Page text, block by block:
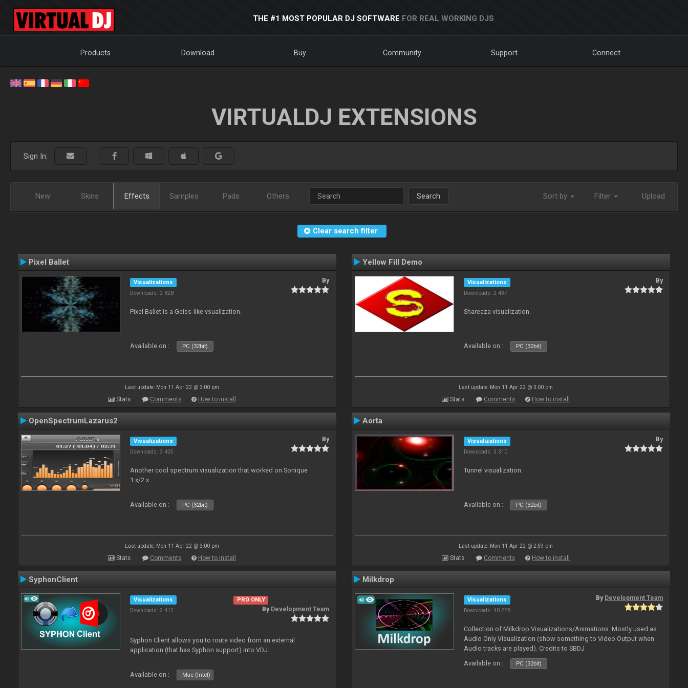
THE #1 MOST POPULAR DJ SOFTWARE FOR REAL WORKING DJS
Products Download Buy Community Support Connect
VIRTUALDJ EXTENSIONS
Sign In:
New Skins Effects Samples Pads Others Search Sort by Filter Upload
Clear search filter
Pixel Ballet
Visualizations
Downloads: 2 828
By
Pixel Ballet is a Geiss-like vsualization.
Available on : PC (32bit)
Last update: Mon 11 Apr 22 @ 3:00 pm
Stats Comments How to install
Yellow Fill Demo
Visualizations
Downloads: 2 437
By
Shareaza visualization.
Available on : PC (32bit)
Last update: Mon 11 Apr 22 @ 3:00 pm
Stats Comments How to install
OpenSpectrumLazarus2
Visualizations
Downloads: 3 425
By
Another cool spectrum visualization that worked on Sonique
1.x/2.x.
Available on : PC (32bit)
Last update: Mon 11 Apr 22 @ 3:00 pm
Stats Comments How to install
Aorta
Visualizations
Downloads: 3 310
By
Tunnel visualization.
Available on : PC (32bit)
Last update: Mon 11 Apr 22 @ 2:59 pm
Stats Comments How to install
SyphonClient
Visualizations
Downloads: 2 412
PRO ONLY
By Development Team
Syphon Client allows you to route video from an external
application (that has Syphon support) into VDJ.
Available on : Mac (Intel)
Milkdrop
Visualizations
Downloads: 40 228
By Development Team
Collection of Milkdrop Visualizations/Animations. Mostly used as
Audio Only Visualization (show something to Video Output when
Audio tracks are played). Credits to SBDJ
Available on :
PC (32bit)